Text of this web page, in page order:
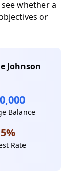
whether a
or
Johnson
Balance
Rate